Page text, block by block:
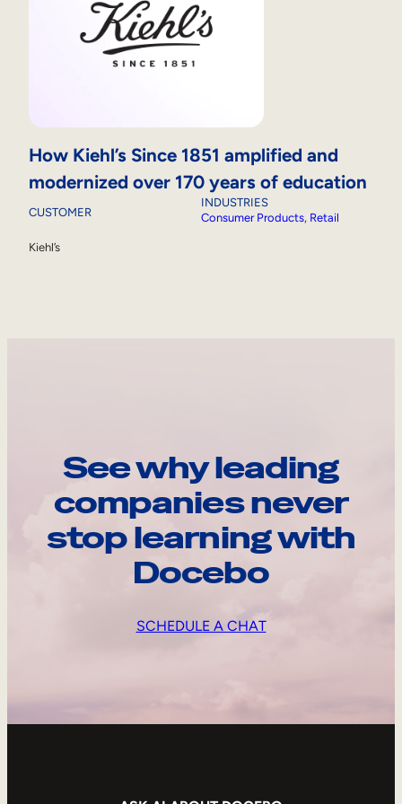
How Kiehl’s Since 1851 amplified and
modernized over 170 years of education
CUSTOMER
Kiehl’s
INDUSTRIES
Consumer Products, Retail
See why leading
companies never
stop learning with
Docebo
SCHEDULE A CHAT